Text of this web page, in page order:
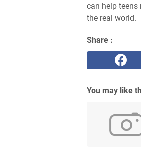
can help
the real world.
Share :
You may like